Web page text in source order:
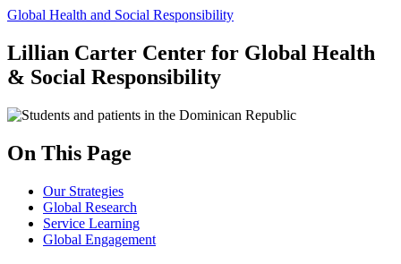
Global Health and Social Responsibility
Lillian Carter Center for Global Health
& Social Responsibility
On This Page
Our Strategies
Global Research
Service Learning
Global Engagement